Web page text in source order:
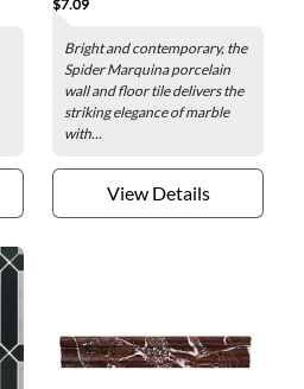
Tile - 12 x 24 in.
$7.09
Bright and contemporary, the
Spider Marquina porcelain
wall and floor tile delivers the
striking elegance of marble
with...
View Details